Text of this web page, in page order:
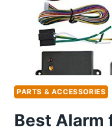
PARTS & ACCESSORIES
Best Alarm